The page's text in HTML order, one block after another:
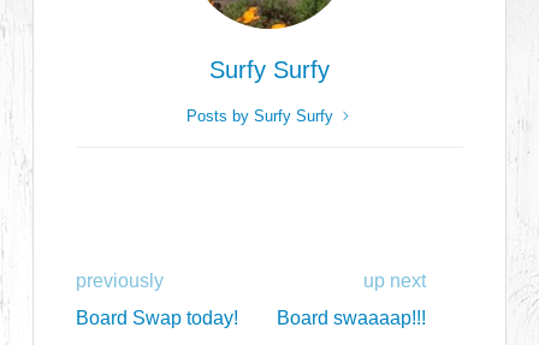
Surfy Surfy
Posts by Surfy Surfy
previously
Board Swap today!
up next
Board swaaaap!!!